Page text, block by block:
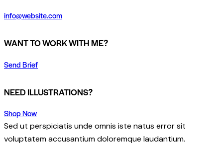
info@website.com
WANT TO WORK WITH ME?
Send Brief
NEED ILLUSTRATIONS?
Shop Now
Sed ut perspiciatis unde omnis iste natus error sit
voluptatem accusantium doloremque laudantium.